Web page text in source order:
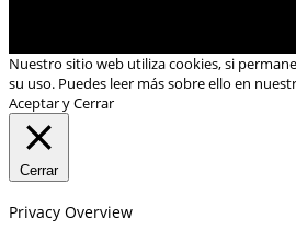
Nuestro sitio web utiliza cookies, si
su uso. Puedes leer más sobre ello en
Aceptar y Cerrar
Cerrar
Privacy Overview